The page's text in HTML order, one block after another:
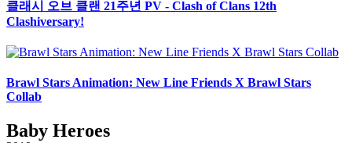
클래시 오브 클랜 21주년 PV - Clash of Clans 12th
Clashiversary!
Brawl Stars Animation: New Line Friends X Brawl Stars
Collab
Baby Heroes